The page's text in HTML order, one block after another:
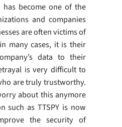
become one of the
and companies
are often victims of
many cases, it is their
data to their
is very difficult to
are truly trustworthy.
about this anymore
such as TTSPY is now
the security of